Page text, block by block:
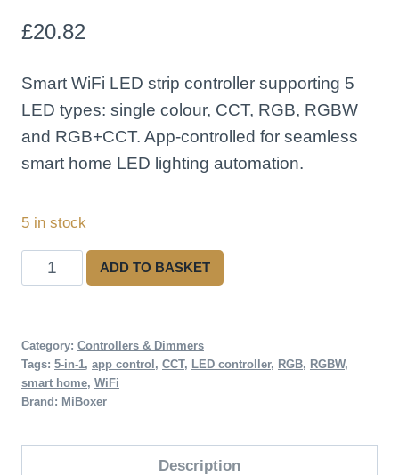
£20.82
Smart WiFi LED strip controller supporting 5
LED types: single colour, CCT, RGB, RGBW
and RGB+CCT. App-controlled for seamless
smart home LED lighting automation.
5 in stock
WiFi
5-
1
LED
Strip
quantity
ADD TO BASKET
Category: Controllers & Dimmers
Tags: 5-in-1, app control , CCT, LED controller, RGB, RGBW,
smart home, WiFi
Brand: MiBoxer
Description